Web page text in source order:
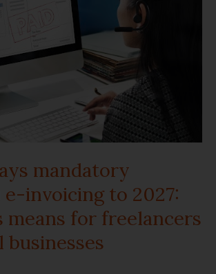
mandatory
invoicing to 2027:
means for freelancers
businesses